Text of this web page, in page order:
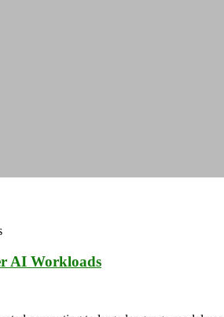
AI Workloads